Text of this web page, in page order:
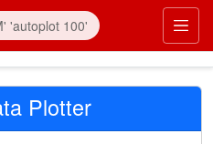
Plotter